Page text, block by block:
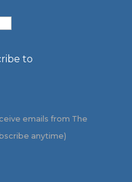
to
emails from The
anytime)